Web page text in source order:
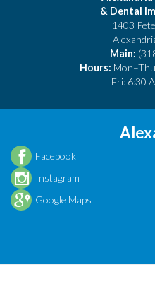
& Dental
1403
Main:
Hours:
Fri: 6:30
Facebook
Instagram
Google Maps